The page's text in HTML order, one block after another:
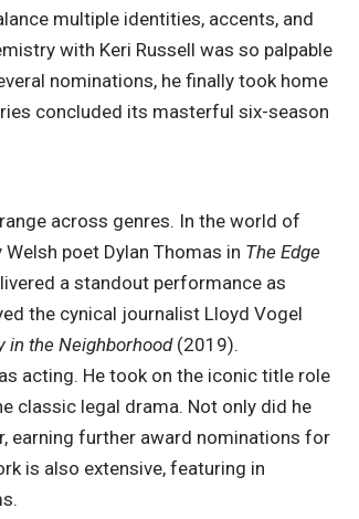
multiple identities, accents, and
with Keri Russell was so palpable
nominations, he finally took home
concluded its masterful six-season
across genres. In the world of
poet Dylan Thomas in The Edge
a standout performance as
the cynical journalist Lloyd Vogel
in the Neighborhood(2019).
acting. He took on the iconic title role
classic legal drama. Not only did he
earning further award nominations for
is also extensive, featuring in